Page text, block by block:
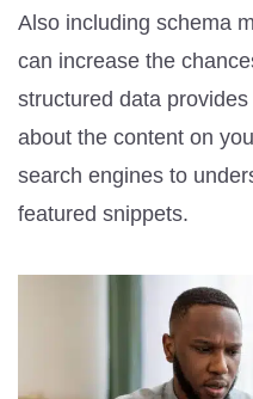
Also including schema
can increase the
structured data
about the content on
search engines to
featured snippets.